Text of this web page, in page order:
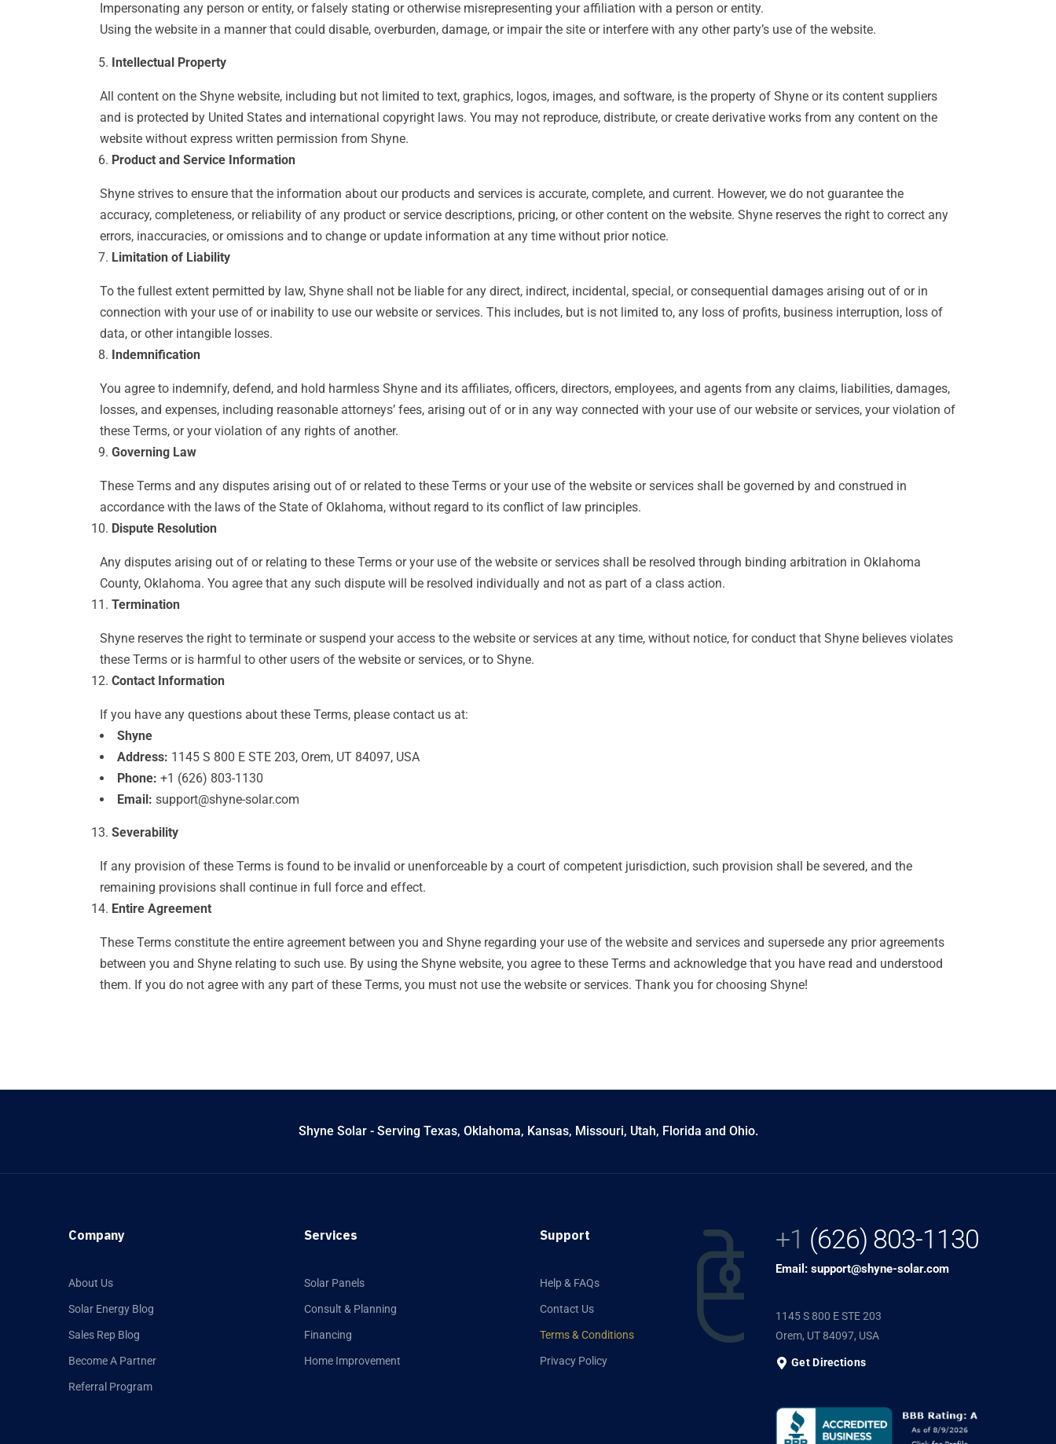
Impersonating any person or entity, or falsely stating or otherwise misrepresenting your affiliation with a person or entity.
Using the website in a manner that could disable, overburden, damage, or impair the site or interfere with any other party’s use of the website.
Intellectual Property
All content on the Shyne website, including but not limited to text, graphics, logos, images, and software, is the property of Shyne or its content suppliers
and is protected by United States and international copyright laws. You may not reproduce, distribute, or create derivative works from any content on the
website without express written permission from Shyne.
Product and Service Information
Shyne strives to ensure that the information about our products and services is accurate, complete, and current. However, we do not guarantee the
accuracy, completeness, or reliability of any product or service descriptions, pricing, or other content on the website. Shyne reserves the right to correct any
errors, inaccuracies, or omissions and to change or update information at any time without prior notice.
Limitation of Liability
To the fullest extent permitted by law, Shyne shall not be liable for any direct, indirect, incidental, special, or consequential damages arising out of or in
connection with your use of or inability to use our website or services. This includes, but is not limited to, any loss of profits, business interruption, loss of
data, or other intangible losses.
Indemnification
You agree to indemnify, defend, and hold harmless Shyne and its affiliates, officers, directors, employees, and agents from any claims, liabilities, damages,
losses, and expenses, including reasonable attorneys’ fees, arising out of or in any way connected with your use of our website or services, your violation of
these Terms, or your violation of any rights of another.
Governing Law
These Terms and any disputes arising out of or related to these Terms or your use of the website or services shall be governed by and construed in
accordance with the laws of the State of Oklahoma, without regard to its conflict of law principles.
Dispute Resolution
Any disputes arising out of or relating to these Terms or your use of the website or services shall be resolved through binding arbitration in Oklahoma
County, Oklahoma. You agree that any such dispute will be resolved individually and not as part of a class action.
Termination
Shyne reserves the right to terminate or suspend your access to the website or services at any time, without notice, for conduct that Shyne believes violates
these Terms or is harmful to other users of the website or services, or to Shyne.
Contact Information
If you have any questions about these Terms, please contact us at:
Shyne
Address: 1145 S 800 E STE 203, Orem, UT 84097, USA
Phone: +1 (626) 803-1130
Email: support@shyne-solar.com
Severability
If any provision of these Terms is found to be invalid or unenforceable by a court of competent jurisdiction, such provision shall be severed, and the
remaining provisions shall continue in full force and effect.
Entire Agreement
These Terms constitute the entire agreement between you and Shyne regarding your use of the website and services and supersede any prior agreements
between you and Shyne relating to such use. By using the Shyne website, you agree to these Terms and acknowledge that you have read and understood
them. If you do not agree with any part of these Terms, you must not use the website or services. Thank you for choosing Shyne!
Shyne Solar - Serving Texas, Oklahoma, Kansas, Missouri, Utah, Florida and Ohio.
Company
About Us
Solar Energy Blog
Sales Rep Blog
Become A Partner
Referral Program
Services
Solar Panels
Consult & Planning
Financing
Home Improvement
Support
Help & FAQs
Contact Us
Terms & Conditions
Privacy Policy
+1 (626) 803-1130
Email: support@shyne-solar.com
1145 S 800 E STE 203
Orem, UT 84097, USA
Get Directions